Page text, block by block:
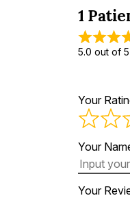
1
5.0 out of
Your
Your
Your